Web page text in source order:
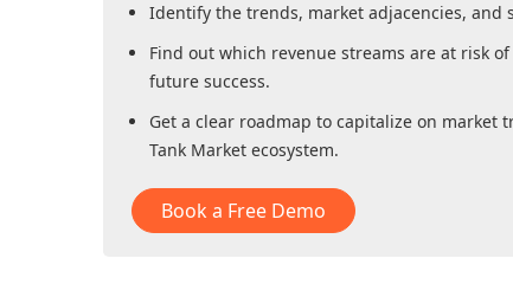
Identify the trends, market adjacencies,
Find out which revenue streams are at risk
future success.
Get a clear roadmap to capitalize on
Tank Market ecosystem.
Book a Free Demo